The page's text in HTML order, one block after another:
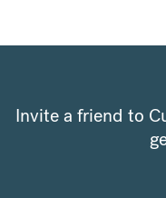
Invite a friend to